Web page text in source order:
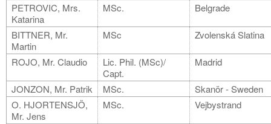
PETROVIC, Mrs.
Katarina
MSc. Belgrade
BITTNER, Mr.
Martin
MSc Zvolenská Slatina
ROJO, Mr. Claudio
Lic. Phil. (MSc)/
Capt.
Madrid
JONZON, Mr. Patrik MSc.
Skanör - Sweden
O. HJORTENSJÖ,
Mr. Jens
MSc. Vejbystrand